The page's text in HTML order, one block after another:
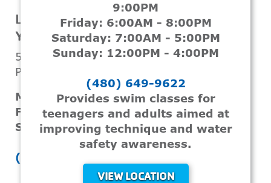
LEGACY FOUNDATION CHRIS-TOWN
YMCA
5517 N 17th Ave
Phoenix, AZ, 85015
Monday - Thursday: 5:30AM - 8:00PM
Friday: 5:30AM - 6:30PM
Saturday & Sunday: 7:00AM - 2:00PM
(602) 242-7717
9:00PM
Friday: 6:00AM - 8:00PM
Saturday: 7:00AM - 5:00PM
Sunday: 12:00PM - 4:00PM
(480) 649-9622
Provides swim classes for
teenagers and adults aimed at
improving technique and water
safety awareness.
VIEW LOCATION